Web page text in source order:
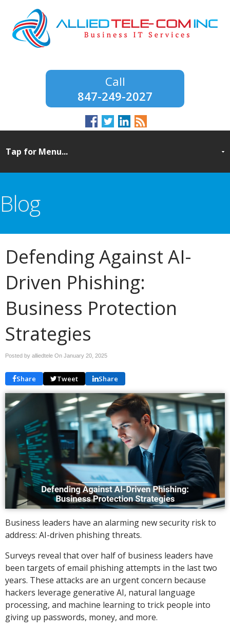
847-249-2027
Blog
Defending Against AI-
Driven Phishing:
Business Protection
Strategies
Posted by alliedtele On January 20, 2025
Share Tweet Share
Business leaders have an alarming new security risk to
address: AI-driven phishing threats.
Surveys reveal that over half of business leaders have
been targets of email phishing attempts in the last two
years. These attacks are an urgent concern because
hackers leverage generative AI, natural language
processing, and machine learning to trick people into
giving up passwords, money, and more.